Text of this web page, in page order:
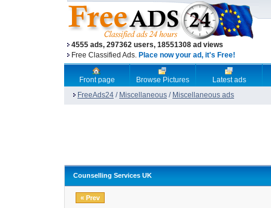
4555 ads, 297362 users, 18551308 ad views
Free Classified Ads. Place now your ad, it's Free!
Front page Browse Pictures
Latest ads
FreeAds24 / Miscellaneous / Miscellaneous ads
Counselling Services UK
« Prev